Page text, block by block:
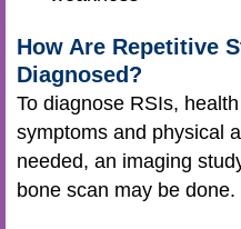
How Are Repetitive
Diagnosed?
To diagnose RSIs,
symptoms and physical
needed, an imaging
bone scan may be done.